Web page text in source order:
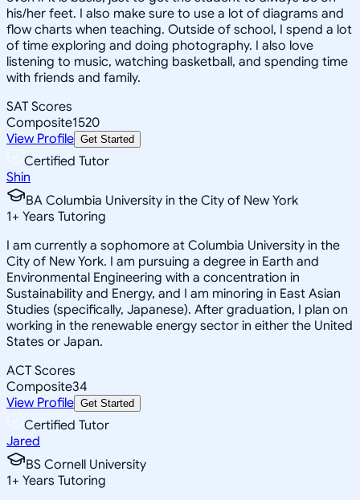
his/her feet. I also make sure to use a lot of diagrams and
flow charts when teaching. Outside of school, I spend a lot
of time exploring and doing photography. I also love
listening to music, watching basketball, and spending time
with friends and family.
SAT Scores
Composite1520
View Profile Get Started
Certified Tutor
Shin
BA Columbia University in the City of New York
1+ Years Tutoring
I am currently a sophomore at Columbia University in the
City of New York. I am pursuing a degree in Earth and
Environmental Engineering with a concentration in
Sustainability and Energy, and I am minoring in East Asian
Studies (specifically, Japanese). After graduation, I plan on
working in the renewable energy sector in either the United
States or Japan.
ACT Scores
Composite34
View Profile Get Started
Certified Tutor
Jared
BS Cornell University
1+ Years Tutoring